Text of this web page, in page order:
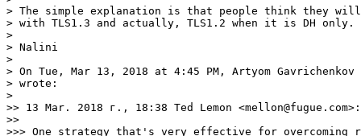
> The simple explanation is that people think they will
> with TLS1.3 and actually, TLS1.2 when it is DH only.
>
> Nalini
>
> On Tue, Mar 13, 2018 at 4:45 PM, Artyom Gavrichenkov
> wrote:
>
>> 13 Mar. 2018 г., 18:38 Ted Lemon <mellon@fugue.com>:
>>
>>> One strategy that's very effective for overcoming